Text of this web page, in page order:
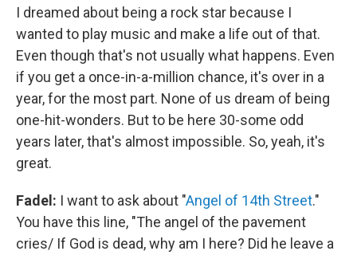
I dreamed about being a rock star because I
wanted to play music and make a life out of that.
Even though that's not usually what happens. Even
if you get a once-in-a-million chance, it's over in a
year, for the most part. None of us dream of being
one-hit-wonders. But to be here 30-some odd
years later, that's almost impossible. So, yeah, it's
great.
Fadel: I want to ask about "Angel of 14th Street."
You have this line, "The angel of the pavement
cries/ If God is dead, why am I here? Did he leave a